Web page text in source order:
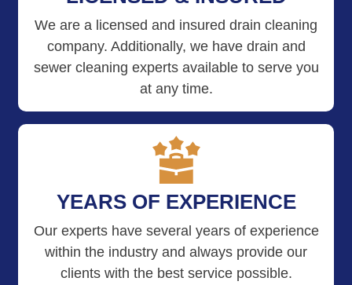
We are a licensed and insured drain cleaning
company. Additionally, we have drain and
sewer cleaning experts available to serve you
at any time.
YEARS OF EXPERIENCE
Our experts have several years of experience
within the industry and always provide our
clients with the best service possible.